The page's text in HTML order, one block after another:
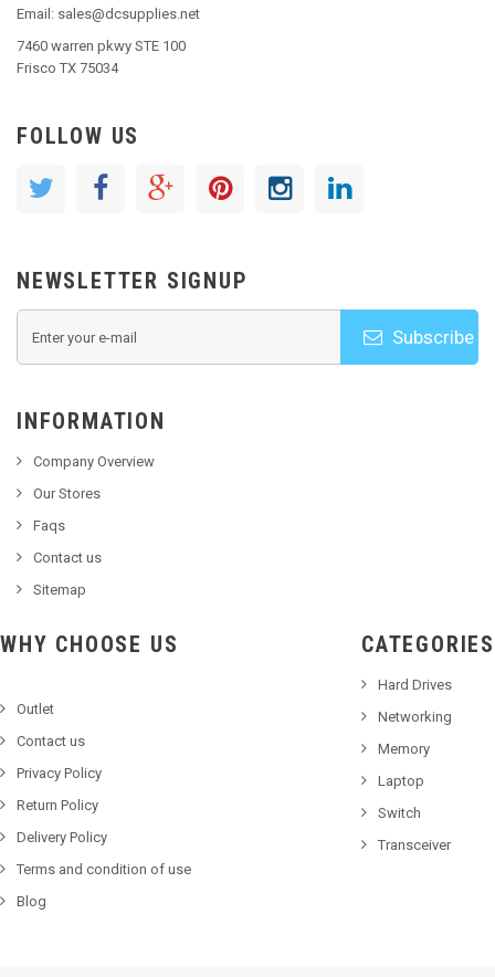
Email: sales@dcsupplies.net
7460 warren pkwy STE 100
Frisco TX 75034
FOLLOW US
NEWSLETTER SIGNUP
Subscribe
INFORMATION
Company Overview
Our Stores
Faqs
Contact us
Sitemap
WHY CHOOSE US
Outlet
Contact us
Privacy Policy
Return Policy
Delivery Policy
Terms and condition of use
Blog
CATEGORIES
Hard Drives
Networking
Memory
Laptop
Switch
Transceiver